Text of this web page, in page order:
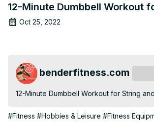
12-Minute Dumbbell Workout
Oct 25, 2022
benderfitness.com
12-Minute Dumbbell Workout for String
#Fitness #Hobbies & Leisure #Fitness